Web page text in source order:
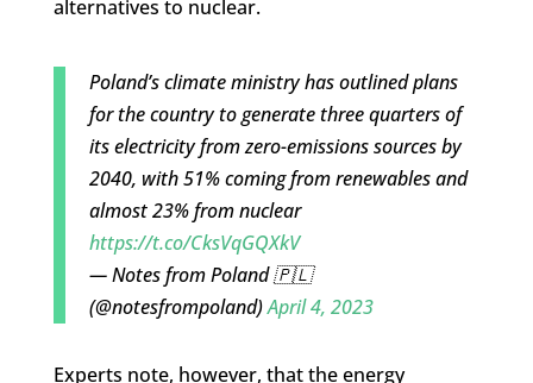
alternatives to nuclear.
Poland’s climate ministry has outlined plans
for the country to generate three quarters of
its electricity from zero-emissions sources by
2040, with 51% coming from renewables and
almost 23% from nuclear
https://t.co/CksVqGQXkV
— Notes from Poland 🇵🇱
(@notesfrompoland)April 4, 2023
Experts note, however, that the energy